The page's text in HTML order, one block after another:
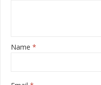
Name *